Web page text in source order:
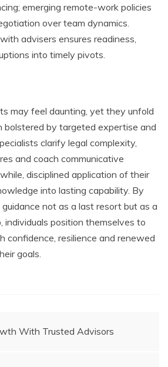
emerging remote-work policies
over team dynamics.
advisers ensures readiness,
into timely pivots.
may feel daunting, yet they unfold
bolstered by targeted expertise and
clarify legal complexity,
and coach communicative
disciplined application of their
into lasting capability. By
not as a last resort but as a
individuals position themselves to
confidence, resilience and renewed
goals.
With Trusted Advisors